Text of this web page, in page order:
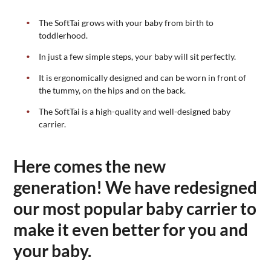
The SoftTai grows with your baby from birth to
toddlerhood.
In just a few simple steps, your baby will sit perfectly.
It is ergonomically designed and can be worn in front of
the tummy, on the hips and on the back.
The SoftTai is a high-quality and well-designed baby
carrier.
Here comes the new
generation! We have redesigned
our most popular baby carrier to
make it even better for you and
your baby.